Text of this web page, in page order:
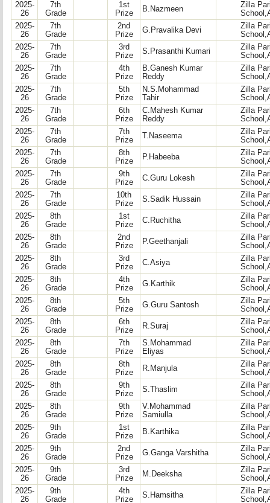
2025-
26
7th
Grade
1st
Prize
B.Nazmeen
Zilla
2025-
26
7th
Grade
2nd
Prize
G.Pravalika Devi
Zilla
2025-
26
7th
Grade
3rd
Prize
S.Prasanthi Kumari
Zilla
2025-
26
7th
Grade
4th
Prize
B.Ganesh Kumar
Reddy
Zilla
2025-
26
7th
Grade
5th
Prize
N.S.Mohammad
Tahir
Zilla
2025-
26
7th
Grade
6th
Prize
C.Mahesh Kumar
Reddy
Zilla
2025-
26
7th
Grade
7th
Prize
T.Naseema
Zilla
2025-
26
7th
Grade
8th
Prize
P.Habeeba
Zilla
2025-
26
7th
Grade
9th
Prize
C.Guru Lokesh
Zilla
2025-
26
7th
Grade
10th
Prize
S.Sadik Hussain
Zilla
2025-
26
8th
Grade
1st
Prize
C.Ruchitha
Zilla
2025-
26
8th
Grade
2nd
Prize
P.Geethanjali
Zilla
2025-
26
8th
Grade
3rd
Prize
C.Asiya
Zilla
2025-
26
8th
Grade
4th
Prize
G.Karthik
Zilla
2025-
26
8th
Grade
5th
Prize
G.Guru Santosh
Zilla
2025-
26
8th
Grade
6th
Prize
R.Suraj
Zilla
2025-
26
8th
Grade
7th
Prize
S.Mohammad
Eliyas
Zilla
2025-
26
8th
Grade
8th
Prize
R.Manjula
Zilla
2025-
26
8th
Grade
9th
Prize
S.Thaslim
Zilla
2025-
26
8th
Grade
9th
Prize
V.Mohammad
Samiulla
Zilla
2025-
26
9th
Grade
1st
Prize
B.Karthika
Zilla
2025-
26
9th
Grade
2nd
Prize
G.Ganga Varshitha
Zilla
2025-
26
9th
Grade
3rd
Prize
M.Deeksha
Zilla
2025-
26
9th
Grade
4th
Prize
S.Hamsitha
Zilla